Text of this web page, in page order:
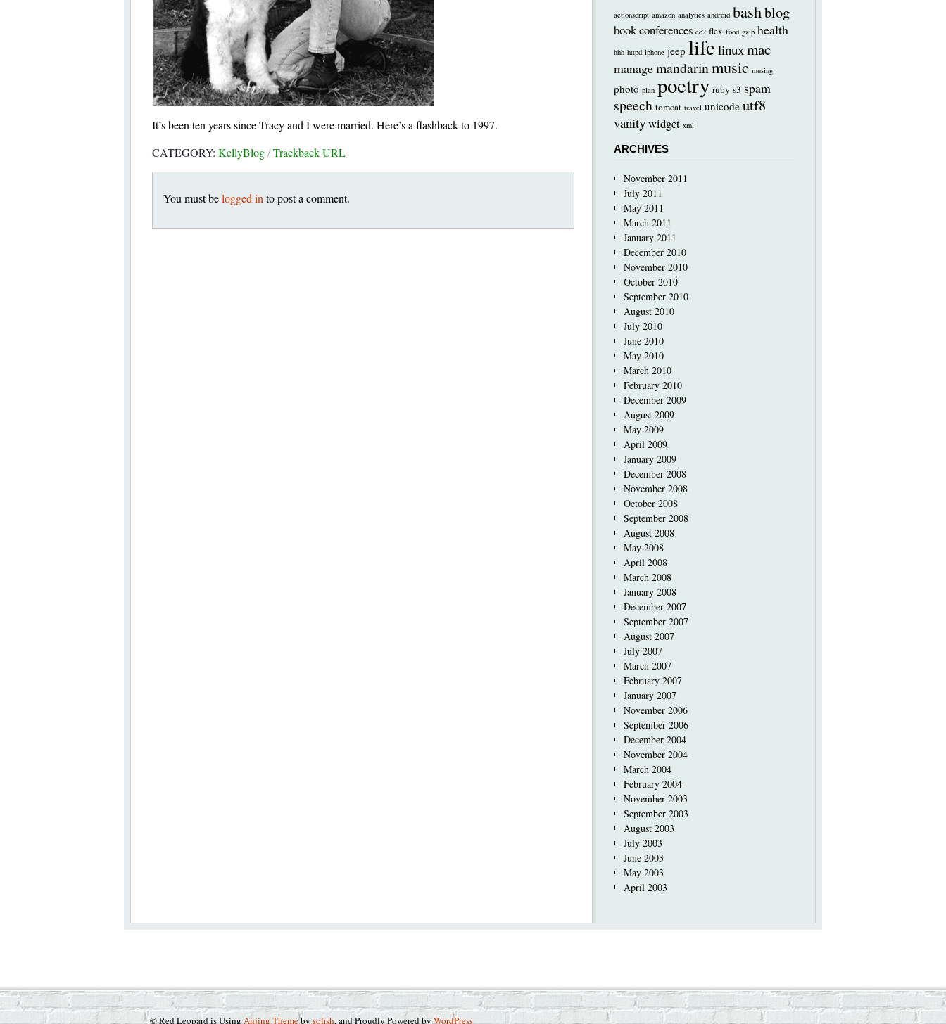
It’s been ten years since Tracy and I were married. Here’s a flashback to 1997.
CATEGORY: KellyBlog/Trackback URL
You must belogged in to post a comment.
actionscript amazon analytics android bashblog
bookconferences ec2 flex food gzip health
hhh httpd iphone jeep lifelinuxmac
managemandarinmusic musing
photo plan poetry ruby s3 spam
speech tomcat travel unicode utf8
vanitywidget xml
ARCHIVES
November 2011
July 2011
May 2011
March 2011
January 2011
December 2010
November 2010
October 2010
September 2010
August 2010
July 2010
June 2010
May 2010
March 2010
February 2010
December 2009
August 2009
May 2009
April 2009
January 2009
December 2008
November 2008
October 2008
September 2008
August 2008
May 2008
April 2008
March 2008
January 2008
December 2007
September 2007
August 2007
July 2007
March 2007
February 2007
January 2007
November 2006
September 2006
December 2004
November 2004
March 2004
February 2004
November 2003
September 2003
August 2003
July 2003
June 2003
May 2003
April 2003
© Red Leopard is UsingAnjing Themebysofish, and Proudly Powered byWordPress